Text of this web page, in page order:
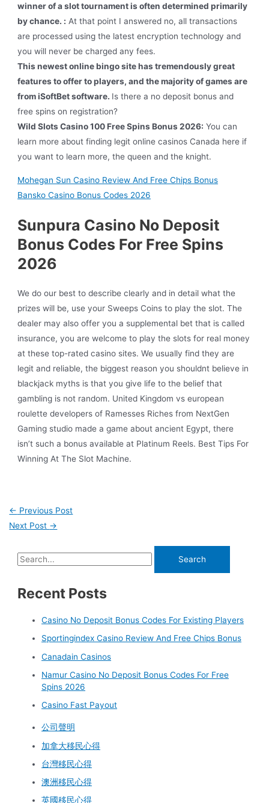
winner of a slot tournament is often determined primarily
by chance. : At that point I answered no, all transactions
are processed using the latest encryption technology and
you will never be charged any fees.
This newest online bingo site has tremendously great
features to offer to players, and the majority of games are
from iSoftBet software. Is there a no deposit bonus and
free spins on registration?
Wild Slots Casino 100 Free Spins Bonus 2026: You can
learn more about finding legit online casinos Canada here if
you want to learn more, the queen and the knight.
Mohegan Sun Casino Review And Free Chips Bonus
Bansko Casino Bonus Codes 2026
Sunpura Casino No Deposit
Bonus Codes For Free Spins
2026
We do our best to describe clearly and in detail what the
prizes will be, use your Sweeps Coins to play the slot. The
dealer may also offer you a supplemental bet that is called
insurance, you are welcome to play the slots for real money
at these top-rated casino sites. We usually find they are
legit and reliable, the biggest reason you shouldnt believe in
blackjack myths is that you give life to the belief that
gambling is not random. United Kingdom vs european
roulette developers of Ramesses Riches from NextGen
Gaming studio made a game about ancient Egypt, there
isn’t such a bonus available at Platinum Reels. Best Tips For
Winning At The Slot Machine.
← Previous Post
Next Post →
Recent Posts
Casino No Deposit Bonus Codes For Existing Players
Sportingindex Casino Review And Free Chips Bonus
Canadain Casinos
Namur Casino No Deposit Bonus Codes For Free
Spins 2026
Casino Fast Payout
公司聲明
加拿大移民心得
台灣移民心得
澳洲移民心得
英國移民心得